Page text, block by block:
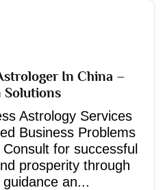
In China –
Solutions
Astrology Services
Business Problems
for successful
prosperity through
an...